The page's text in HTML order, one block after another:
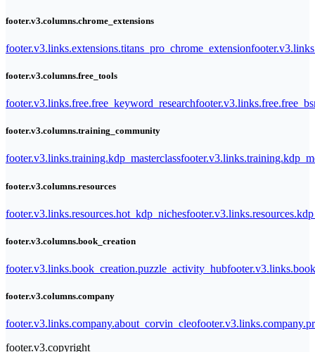
footer.v3.columns.chrome_extensions
footer.v3.links.extensions.titans_pro_chrome_extension
footer.v3.columns.free_tools
footer.v3.links.free.free_keyword_research
footer.v3.columns.training_community
footer.v3.links.training.kdp_masterclass
footer.v3.columns.resources
footer.v3.links.resources.hot_kdp_niches
footer.v3.columns.book_creation
footer.v3.links.book_creation.puzzle_activity_hub
footer.v3.columns.company
footer.v3.links.company.about_corvin_cleo
footer.v3.copyright